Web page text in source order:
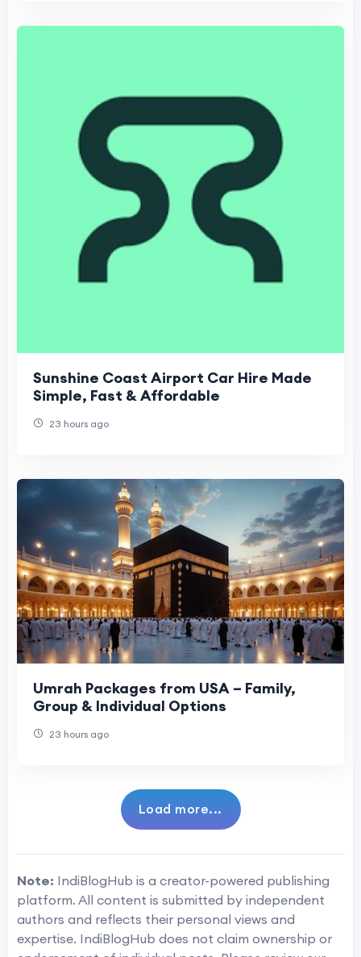
Sunshine Coast Airport Car Hire Made
Simple, Fast & Affordable
23 hours ago
Umrah Packages from USA – Family,
Group & Individual Options
23 hours ago
Load more...
Note: IndiBlogHub is a creator-powered publishing
platform. All content is submitted by independent
authors and reflects their personal views and
expertise. IndiBlogHub does not claim ownership or